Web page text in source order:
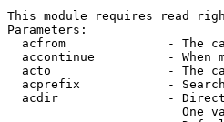
This module requires read
Parameters:
acfrom              - The
accontinue          - When
acto                - The
acprefix            -
acdir               -
One